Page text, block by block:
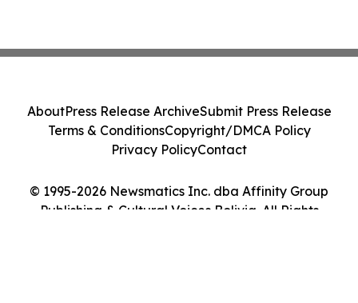
© 1995-2026 Newsmatics Inc. dba Affinity Group
Publishing & Cultural Voices Bolivia. All Rights
AboutPress Release ArchiveSubmit Press Release
Terms & ConditionsCopyright/DMCA Policy
Privacy PolicyContact